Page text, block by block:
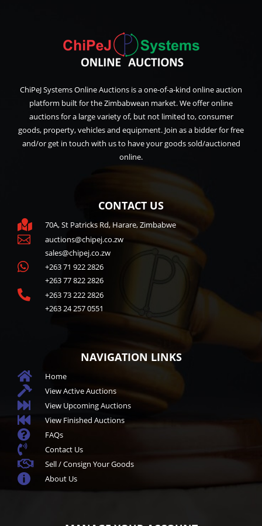
ChiPeJ Systems Online Auctions is a one-of-a-kind online auction
platform built for the Zimbabwean market. We offer online
auctions for a large variety of, but not limited to, consumer
goods, property, vehicles and equipment. Join as a bidder for free
and/or get in touch with us to have your goods sold/auctioned
online.
CONTACT US
 70A, St Patricks Rd, Harare, Zimbabwe

auctions@chipej.co.zw
sales@chipej.co.zw

+263 71 922 2826
+263 77 822 2826

+263 73 222 2826
+263 24 257 0551
NAVIGATION LINKS
 Home
 View Active Auctions
 View Upcoming Auctions
 View Finished Auctions
 FAQs
 Contact Us
 Sell / Consign Your Goods
 About Us